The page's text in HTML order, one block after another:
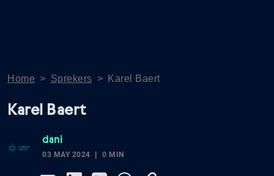
Home > Sprekers > Karel Baert
Karel Baert
dani
03 MAY 2024 0 MIN